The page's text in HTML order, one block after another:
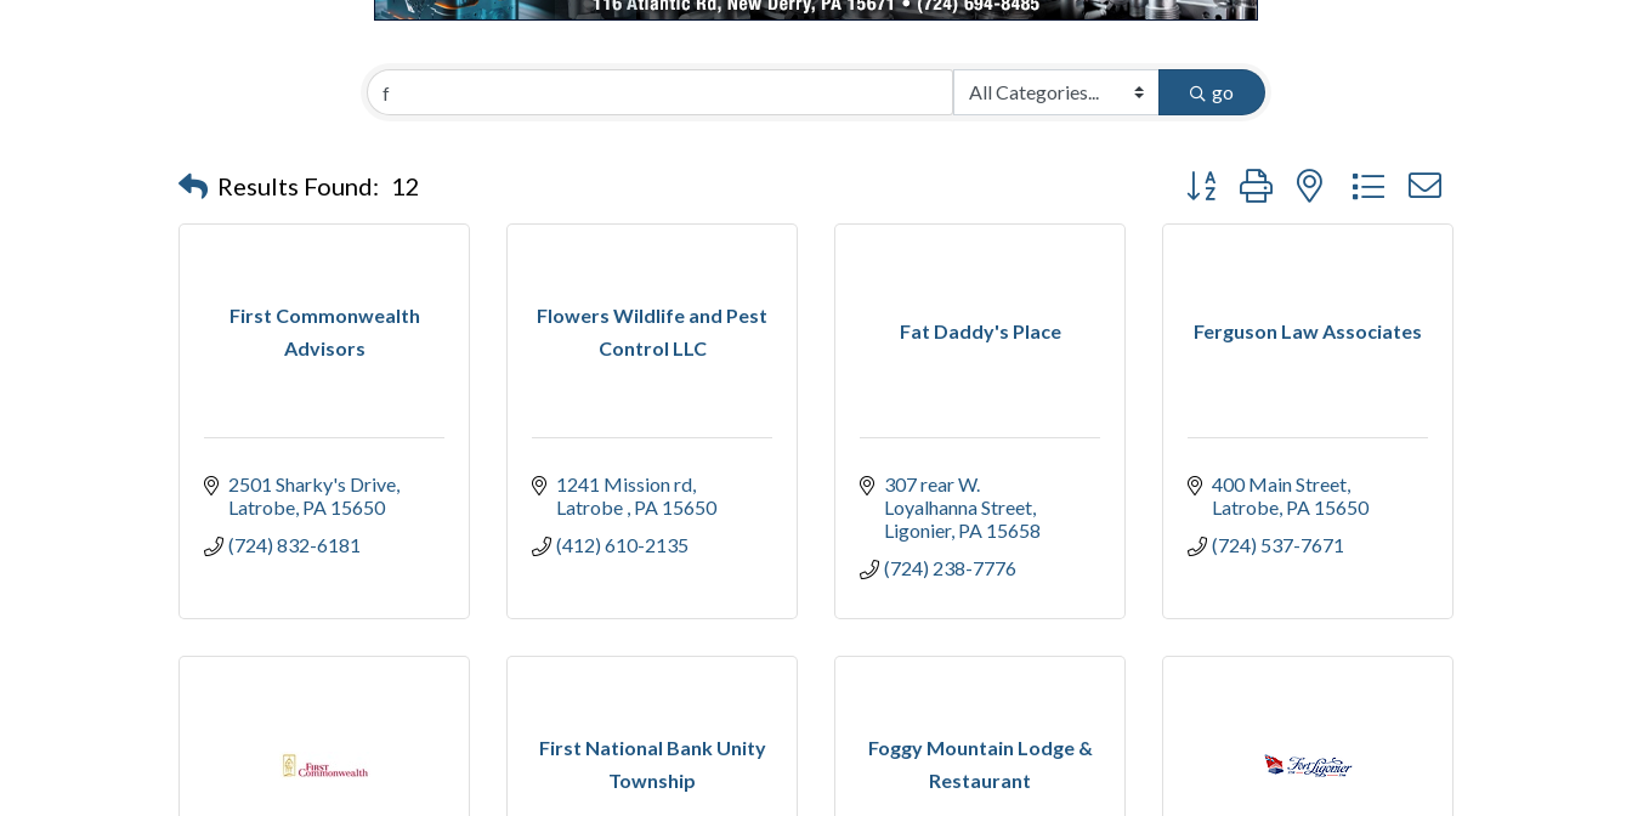
go
Results Found: 12 Button group with nested dropdown
First Commonwealth
Advisors
2501 Sharky's Drive
Latrobe PA 15650
(724) 832-6181
Flowers Wildlife and Pest
Control LLC
1241 Mission rd
Latrobe PA 15650
(412) 610-2135
Fat Daddy's Place
307 rear W.
Loyalhanna Street
Ligonier PA 15658
(724) 238-7776
Ferguson Law Associates
400 Main Street
Latrobe PA 15650
(724) 537-7671
First National Bank Unity
Township
Foggy Mountain Lodge &
Restaurant